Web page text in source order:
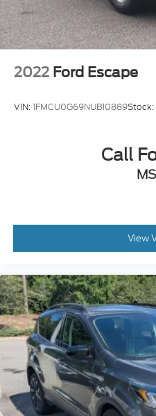
2022 Ford Escape
VIN:1FMCU0G69NUB10889Stock:
Call
View